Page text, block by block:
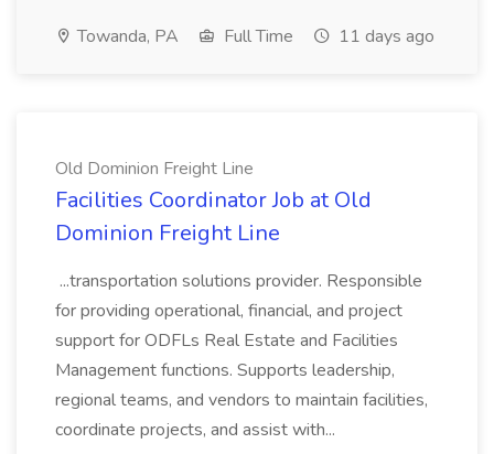
Towanda, PA Full Time 11 days ago
Old Dominion Freight Line
Facilities Coordinator Job at Old
Dominion Freight Line
...transportation solutions provider. Responsible
for providing operational, financial, and project
support for ODFLs Real Estate and Facilities
Management functions. Supports leadership,
regional teams, and vendors to maintain facilities,
coordinate projects, and assist with...